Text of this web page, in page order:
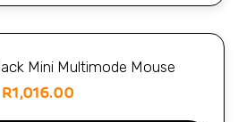
Mini Multimode Mouse
R1,016.00